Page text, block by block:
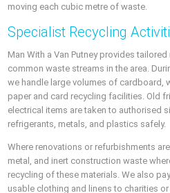
moving each cubic metre of waste.
Specialist Recycling
Man With a Van Putney provides
common waste streams in the area.
we handle large volumes of cardboard,
paper and card recycling facilities. Old
electrical items are taken to authorised
refrigerants, metals, and plastics safely.
Where renovations or refurbishments
metal, and inert construction waste
recycling of these materials. We also
usable clothing and linens to charities